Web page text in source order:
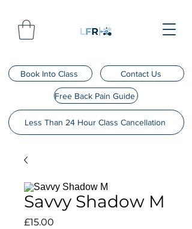
Book Into Class Contact Us
Less Than 24 Hour Class Cancellation
Free Back Pain Guide
Savvy Shadow M
£15.00